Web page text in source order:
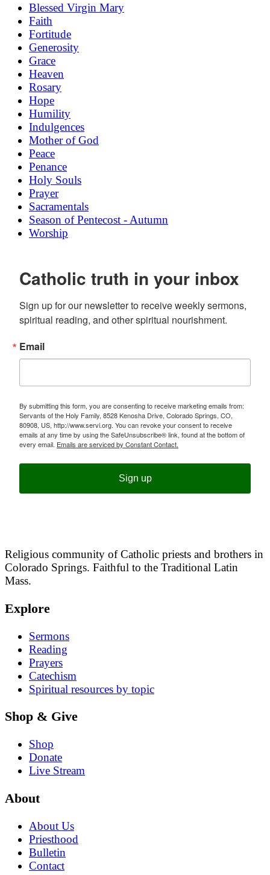
Blessed Virgin Mary
Faith
Fortitude
Generosity
Grace
Heaven
Rosary
Hope
Humility
Indulgences
Mother of God
Peace
Penance
Holy Souls
Prayer
Sacramentals
Season of Pentecost - Autumn
Worship
Catholic truth in your inbox
Sign up for our newsletter to receive weekly sermons,
spiritual reading, and other spiritual nourishment.
Email
By submitting this form, you are consenting to receive marketing emails from:
Servants of the Holy Family, 8528 Kenosha Drive, Colorado Springs, CO,
80908, US, http://www.servi.org. You can revoke your consent to receive
emails at any time by using the SafeUnsubscribe® link, found at the bottom of
every email. Emails are serviced by Constant Contact.
Sign up
Religious community of Catholic priests and brothers in
Colorado Springs. Faithful to the Traditional Latin
Mass.
Explore
Sermons
Reading
Prayers
Catechism
Spiritual resources by topic
Shop & Give
Shop
Donate
Live Stream
About
About Us
Priesthood
Bulletin
Contact